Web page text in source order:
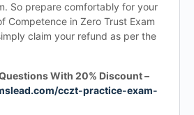
So prepare comfortably for your
Competence in Zero Trust Exam
claim your refund as per the
With 20% Discount –
cczt-practice-exam-